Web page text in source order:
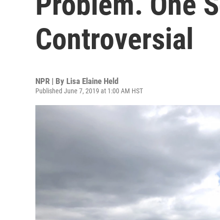
Controversial
NPR | By Lisa Elaine Held
Published June 7, 2019 at 1:00 AM HST